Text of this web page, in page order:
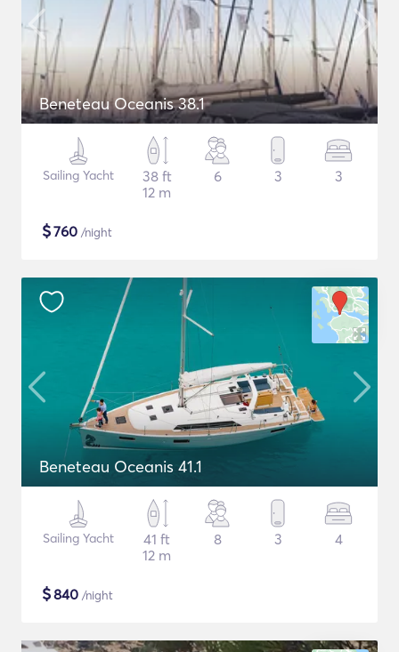
Beneteau Oceanis 38.1
Sailing Yacht
38 ft
12 m
6 3 3
$760 /night
Beneteau Oceanis 41.1
Sailing Yacht
41 ft
12 m
8 3 4
$840 /night